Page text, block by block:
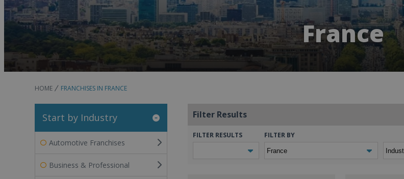
France
HOME FRANCHISES IN FRANCE
Start by Industry
Automotive Franchises
Business & Professional
Filter Results
FILTER RESULTS FILTER BY